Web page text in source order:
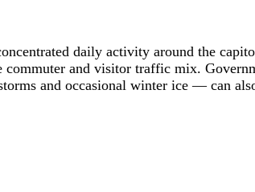
daily activity around the
and visitor traffic mix.
and occasional winter ice — can